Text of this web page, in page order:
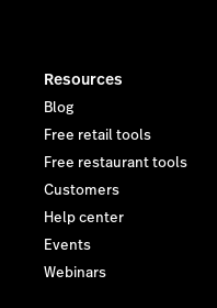
Resources
Blog
Free retail tools
Free restaurant tools
Customers
Help center
Events
Webinars